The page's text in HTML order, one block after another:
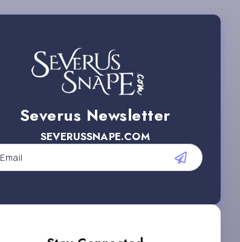
Severus Newsletter
SEVERUSSNAPE.COM